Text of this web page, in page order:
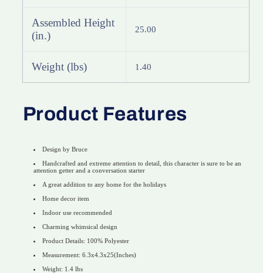
Assembled Height
(in.)
25.00
Weight (lbs) 1.40
Product Features
Design by Bruce
Handcrafted and extreme attention to detail, this character is sure to be an
attention getter and a conversation starter
A great addition to any home for the holidays
Home decor item
Indoor use recommended
Charming whimsical design
Product Details: 100% Polyester
Measurement: 6.3x4.3x25(Inches)
Weight: 1.4 lbs